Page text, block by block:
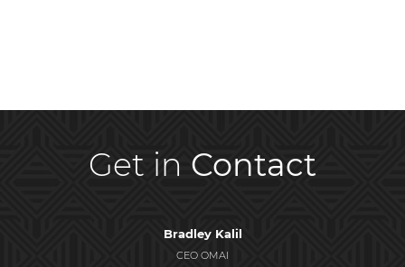
Get in Contact
Bradley Kalil
CEO OMAI